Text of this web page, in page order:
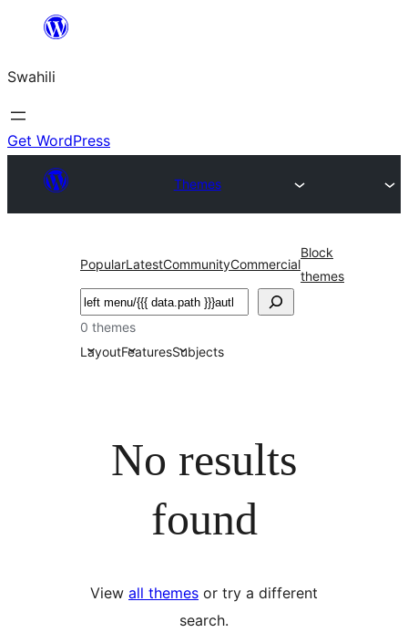
yaliyomo
Swahili
Get WordPress
Themes
PopularLatestCommunityCommercial
Block
themes
Tafuta
0 themes
LayoutFeaturesSubjects
No results
found
View all themes or try a different
search.